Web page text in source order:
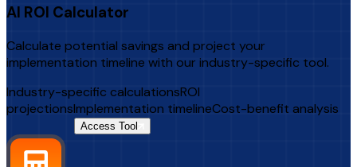
AI ROI Calculator
Calculate potential savings and project your
implementation timeline with our industry-specific tool.
Industry-specific calculationsROI
projectionsImplementation timelineCost-benefit analysis
Access Tool